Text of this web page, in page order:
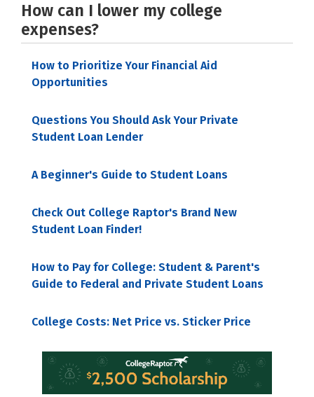
How can I lower my college
expenses?
How to Prioritize Your Financial Aid
Opportunities
Questions You Should Ask Your Private
Student Loan Lender
A Beginner's Guide to Student Loans
Check Out College Raptor's Brand New
Student Loan Finder!
How to Pay for College: Student & Parent's
Guide to Federal and Private Student Loans
College Costs: Net Price vs. Sticker Price